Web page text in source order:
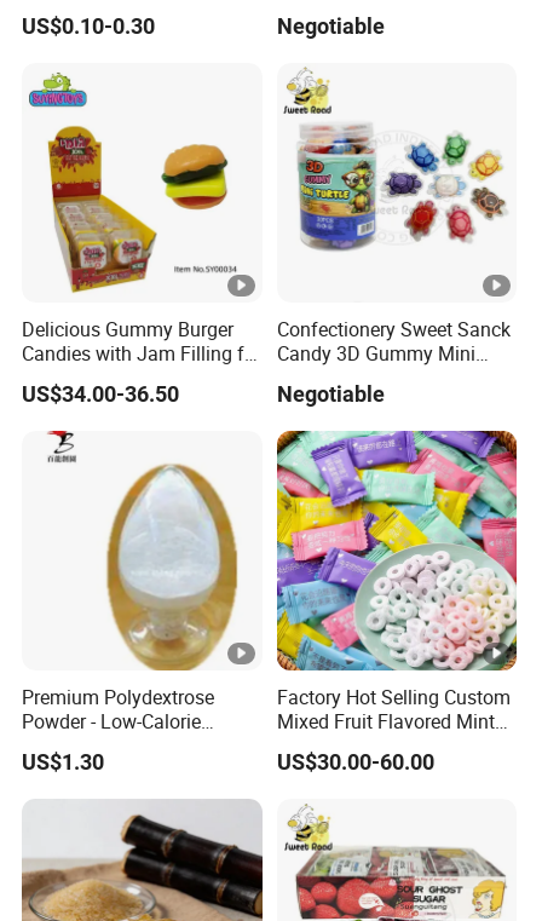
US$0.10-0.30
Bean
Negotiable
Delicious Gummy Burger
Candies with Jam Filling for
All Ages
US$34.00-36.50
Confectionery Sweet Sanck
Candy 3D Gummy Mini
Fill with Fruit Jam
Negotiable
Premium Polydextrose
Powder - Low-Calorie
Dietary Fiber Solution
US$1.30
Factory Hot Selling Custom
Mixed Fruit Flavored Mint
Candy in Bulk
US$30.00-60.00